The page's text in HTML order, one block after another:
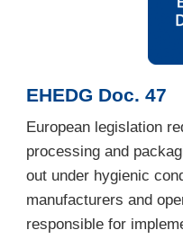
EHEDG Doc. 47
European legislation
processing and
out under hygienic
manufacturers and
responsible for